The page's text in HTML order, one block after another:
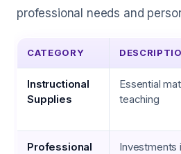
professional needs and
CATEGORY
Instructional
Supplies
Essential
teaching
Professional
Investments